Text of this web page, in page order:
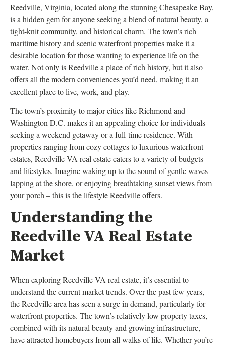
Reedville, Virginia, located along the stunning Chesapeake Bay,
is a hidden gem for anyone seeking a blend of natural beauty, a
tight-knit community, and historical charm. The town’s rich
maritime history and scenic waterfront properties make it a
desirable location for those wanting to experience life on the
water. Not only is Reedville a place of rich history, but it also
offers all the modern conveniences you’d need, making it an
excellent place to live, work, and play.
The town’s proximity to major cities like Richmond and
Washington D.C. makes it an appealing choice for individuals
seeking a weekend getaway or a full-time residence. With
properties ranging from cozy cottages to luxurious waterfront
estates, Reedville VA real estate caters to a variety of budgets
and lifestyles. Imagine waking up to the sound of gentle waves
lapping at the shore, or enjoying breathtaking sunset views from
your porch – this is the lifestyle Reedville offers.
Understanding the
Reedville VA Real Estate
Market
When exploring Reedville VA real estate, it’s essential to
understand the current market trends. Over the past few years,
the Reedville area has seen a surge in demand, particularly for
waterfront properties. The town’s relatively low property taxes,
combined with its natural beauty and growing infrastructure,
have attracted homebuyers from all walks of life. Whether you’re